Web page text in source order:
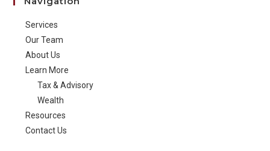
Services
Our Team
About Us
Learn More
Tax & Advisory
Wealth
Resources
Contact Us